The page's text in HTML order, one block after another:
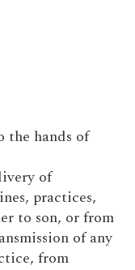
the hands of
of
practices,
to son, or from
of any
from